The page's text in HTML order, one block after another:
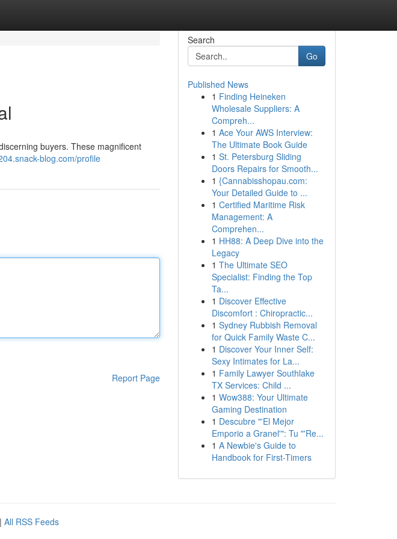
buyers. These magnificent
blog.com/profile
Report Page
Search
Go
Published News
1 Finding Heineken
Wholesale Suppliers: A
Compreh...
1 Ace Your AWS Interview:
The Ultimate Book Guide
1 St. Petersburg Sliding
Doors Repairs for Smooth...
1 {Cannabisshopau.com:
Your Detailed Guide to ...
1 Certified Maritime Risk
Management: A
Comprehen...
1 HH88: A Deep Dive into the
Legacy
1 The Ultimate SEO
Specialist: Finding the Top
Ta...
1 Discover Effective
Discomfort : Chiropractic...
1 Sydney Rubbish Removal
for Quick Family Waste C...
1 Discover Your Inner Self:
Sexy Intimates for La...
1 Family Lawyer Southlake
TX Services: Child ...
1 Wow388: Your Ultimate
Gaming Destination
1 Descubre "'El Mejor
Emporio a Granel'": Tu "'Re...
1 A Newbie's Guide to
Handbook for First-Timers
| All RSS Feeds